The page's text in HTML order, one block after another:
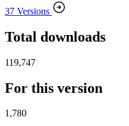
37 Versions
Total downloads
119,747
For this version
1,780